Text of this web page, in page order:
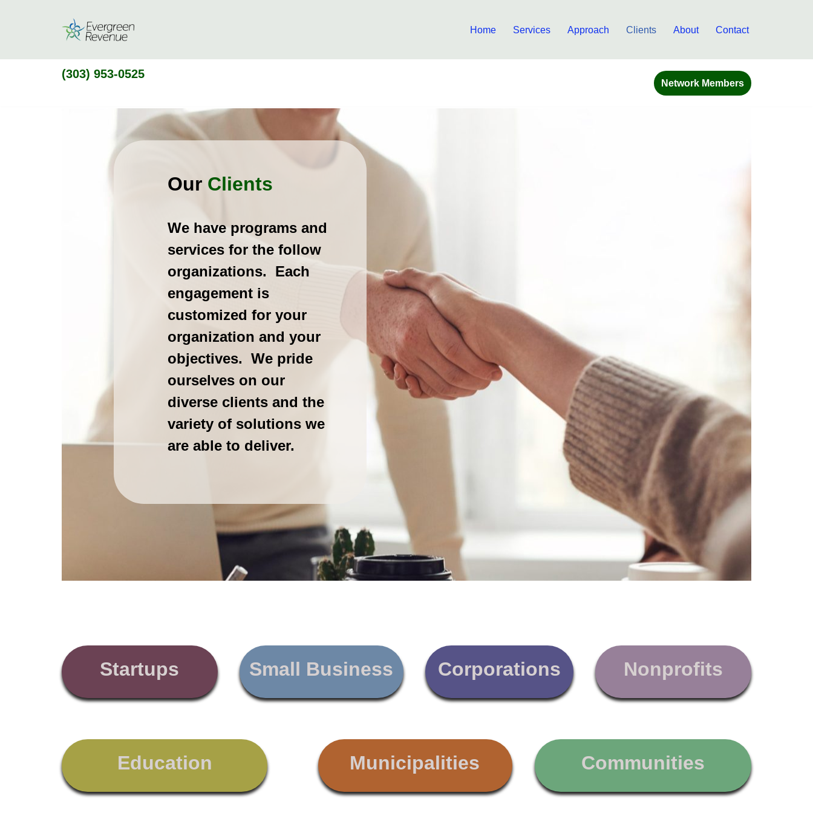
Home Services Approach Clients About Contact
(303) 953-0525
Network Members
Clients
Our Clients
We have programs and
services for the follow
organizations. Each
engagement is
customized for your
organization and your
objectives. We pride
ourselves on our
diverse clients and the
variety of solutions we
are able to deliver.
Startups Small Business Corporations Nonprofits
Education Municipalities Communities